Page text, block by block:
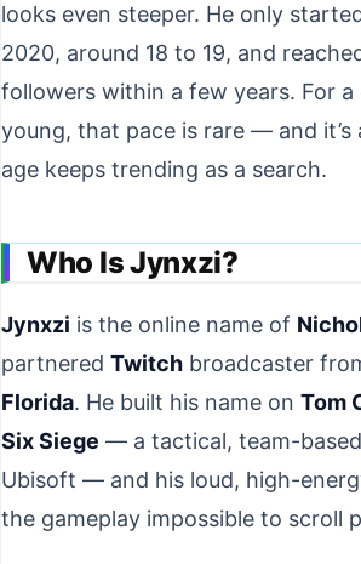
looks even steeper. He only
2020, around 18 to 19, and
followers within a few years. For
young, that pace is rare — and it’s
age keeps trending as a search.
Who Is Jynxzi?
Jynxzi is the online name of
partnered Twitch broadcaster
Florida. He built his name on Tom
Six Siege — a tactical, team-
Ubisoft — and his loud, high-
the gameplay impossible to scroll